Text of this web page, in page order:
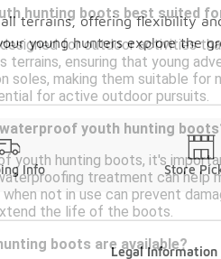
hunting boots best suited
for outdoor activities
terrains, ensuring that young
soles, making them suitable for
for active outdoor pursuits.
youth hunting
youth hunting boots, it's
treatment can
not in use can prevent
the life of the boots.
boots are available?
terrains, offering flexibility
young hunters explore
Info Store
Legal Information